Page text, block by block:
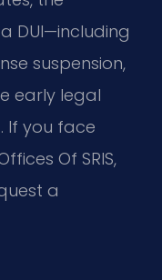
DUI—including
suspension,
early legal
If you face
Of SRIS,
a